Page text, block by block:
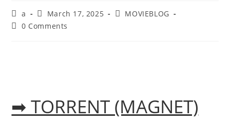
a March 17, 2025
MOVIEBLOG
0 Comments
➡ TORRENT (MAGNET)